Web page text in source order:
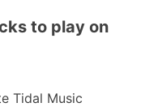
to play on
Tidal Music